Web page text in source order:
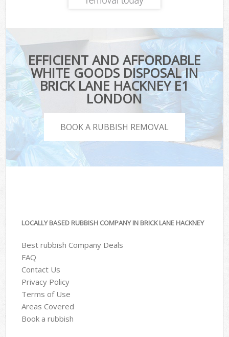
EFFICIENT AND AFFORDABLE
WHITE GOODS DISPOSAL IN
BRICK LANE HACKNEY E1
LONDON
BOOK A RUBBISH REMOVAL
LOCALLY BASED RUBBISH COMPANY IN BRICK LANE HACKNEY
Best rubbish Company Deals
FAQ
Contact Us
Privacy Policy
Terms of Use
Areas Covered
Book a rubbish